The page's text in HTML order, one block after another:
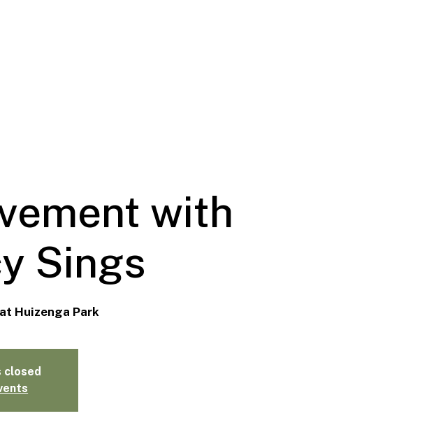
with
Sings
Huizenga Park
closed